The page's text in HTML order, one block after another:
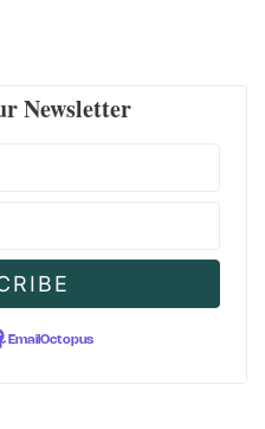
Newsletter
EmailOctopus